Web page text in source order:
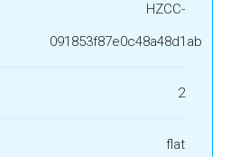
HZCC-
091853f87e0c48a48d1ab
2
flat